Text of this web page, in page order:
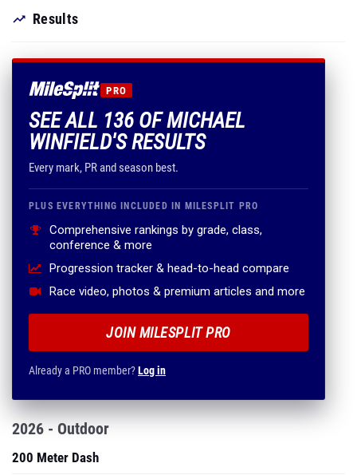
Results
PRO
SEE ALL 136 OF MICHAEL
WINFIELD'S RESULTS
Every mark, PR and season best.
PLUS EVERYTHING INCLUDED IN MILESPLIT PRO
Comprehensive rankings by grade, class,
conference & more
Progression tracker & head-to-head compare
Race video, photos & premium articles and more
JOIN MILESPLIT PRO
Already a PRO member?Log in
2026 - Outdoor
200 Meter Dash